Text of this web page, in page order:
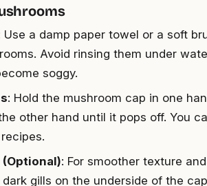
Use a damp paper towel or a soft
Avoid rinsing them under
soggy.
: Hold the mushroom cap in one
other hand until it pops off. You
: For smoother texture
gills on the underside of the